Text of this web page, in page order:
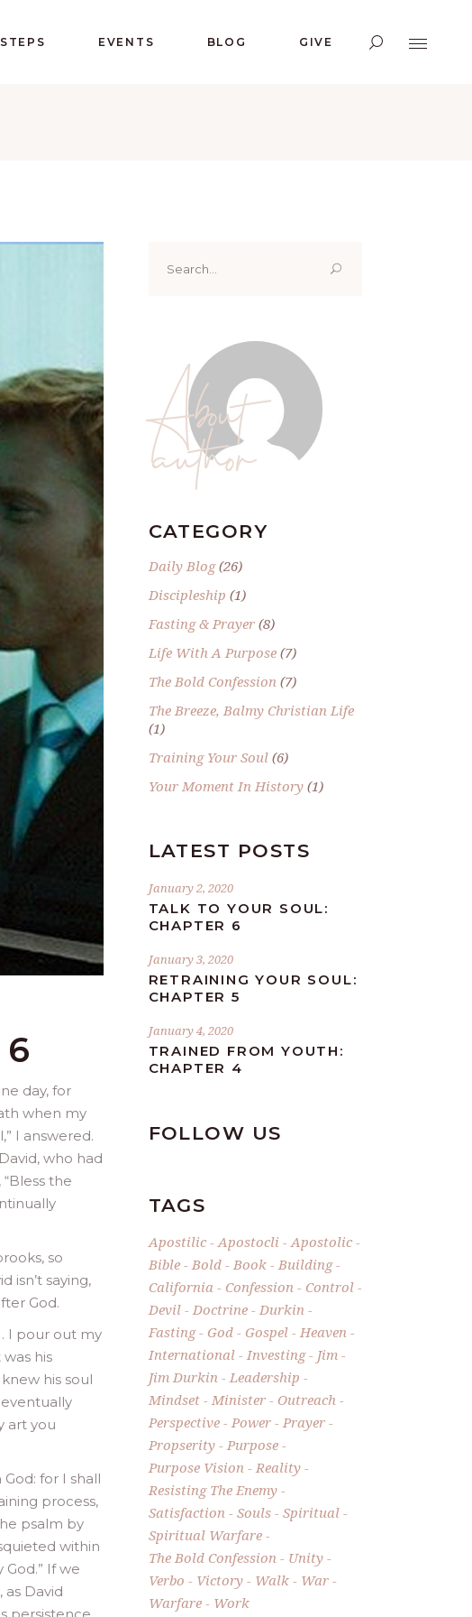
EVENTS BLOG GIVE
day, for
when my
I answered.
who had
the
so
isn’t saying,
God.
I pour out my
his
his soul
art you
for I shall
process,
psalm by
within
If we
David
persistence
for:
About
author
CATEGORY
Daily Blog(26)
Discipleship (1)
Fasting & Prayer(8)
Life With A Purpose(7)
The Bold Confession (7)
The Breeze, Balmy Christian Life
(1)
Training Your Soul(6)
Your Moment In History(1)
LATEST POSTS
January 2, 2020
TALK TO YOUR SOUL:
CHAPTER 6
January 3, 2020
RETRAINING YOUR SOUL:
CHAPTER 5
January 4, 2020
TRAINED FROM YOUTH:
CHAPTER 4
FOLLOW US
TAGS
Apostilic Apostocli
Apostolic
Bible
Bold Book
Building
California
Confession
Control
Devil
Doctrine
Durkin
Fasting
God Gospel
Heaven
International
Investing
Jim
Jim Durkin
Leadership
Mindset
Minister
Outreach
Perspective
Power
Prayer
Propserity
Purpose
Purpose Vision
Reality
Resisting The Enemy
Satisfaction
Souls
Spiritual
Spiritual Warfare
The Bold Confession
Unity
Verbo
Victory Walk
War
Warfare
Work